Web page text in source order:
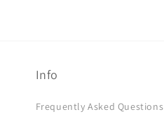
Info
Frequently Asked Questions